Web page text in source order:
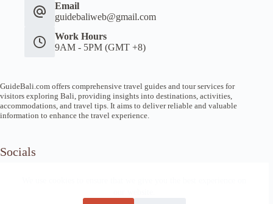
Email
guidebaliweb@gmail.com
Work Hours
9AM - 5PM (GMT +8)
GuideBali.com offers comprehensive travel guides and tour services for
visitors exploring Bali, providing insights into destinations, activities,
accommodations, and travel tips. It aims to deliver reliable and valuable
information to enhance the travel experience.
Socials